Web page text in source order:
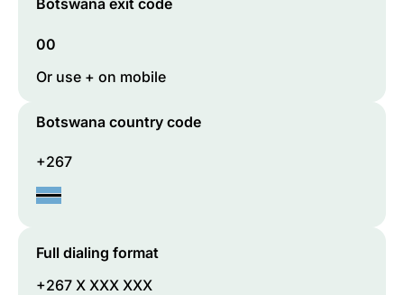
Botswana exit code
00
Or use + on mobile
Botswana country code
+267
Full dialing format
+267 X XXX XXX